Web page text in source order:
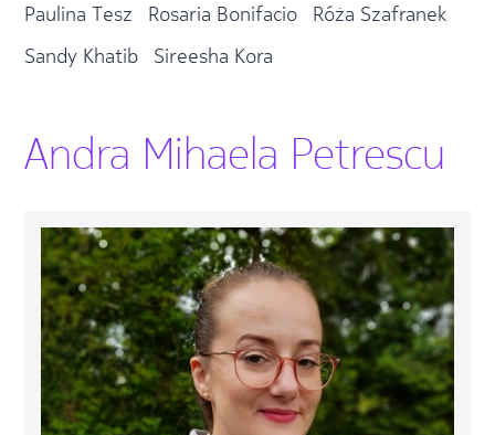
Paulina Tesz
Rosaria Bonifacio
Róża Szafranek
Sandy Khatib
Sireesha Kora
Andra Mihaela Petrescu